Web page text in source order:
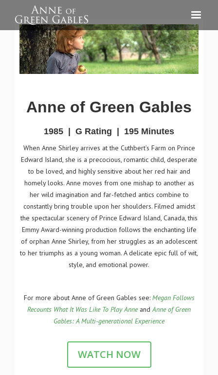
Anne of Green Gables
1985 G Rating 195 Minutes
When Anne Shirley arrives at the Cuthbert’s Farm on Prince
Edward Island, she is a precocious, romantic child, desperate
to be loved, and highly sensitive about her red hair and
homely looks. Anne moves from one mishap to another as
her wild imagination and far-fetched antics combine to
constantly bring trouble upon her shoulders. Filmed amidst
the spectacular scenery of Prince Edward Island, Canada, this
Emmy Award-winning production follows the enchanting life
of orphan Anne Shirley, from her struggles as an adolescent
to her triumphs as a young woman. A delicate epic full of wit,
style, and emotional power.
For more about Anne of Green Gables see: Megan Follows
Recounts What It Was Like To Play Anne and Anne of Green
Gables: A Multi-generational Experience
WATCH NOW